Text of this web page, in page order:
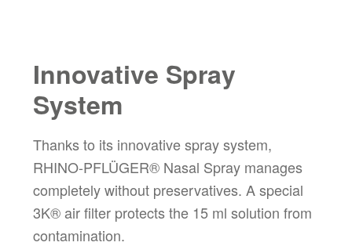
Innovative Spray
System
Thanks to its innovative spray system,
RHINO-PFLÜGER® Nasal Spray manages
completely without preservatives. A special
3K® air filter protects the 15 ml solution from
contamination.